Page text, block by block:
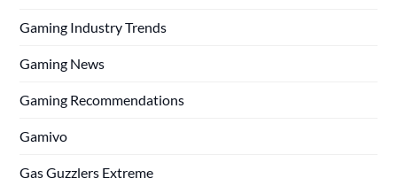
Gaming Industry Trends
Gaming News
Gaming Recommendations
Gamivo
Gas Guzzlers Extreme